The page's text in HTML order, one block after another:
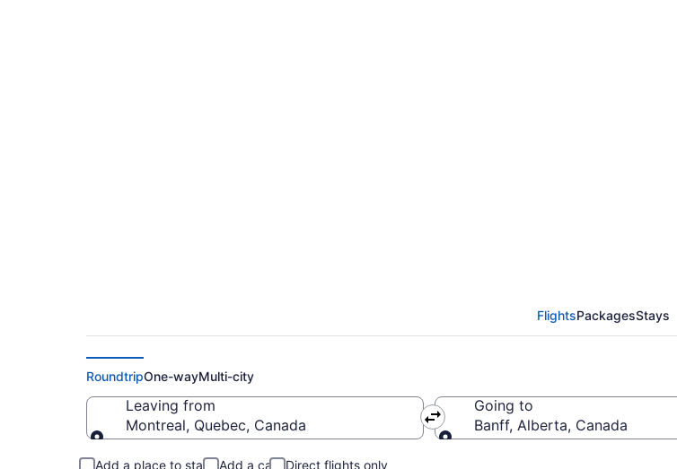
FlightsPackagesStays
RoundtripOne-wayMulti-city
Leaving from
Montreal, Quebec, Canada
Going to
Banff, Alberta, Canada
Add a place to stay Add a car Direct flights only